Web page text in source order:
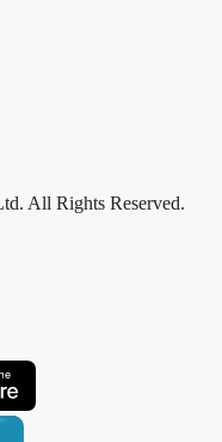
All Rights Reserved.